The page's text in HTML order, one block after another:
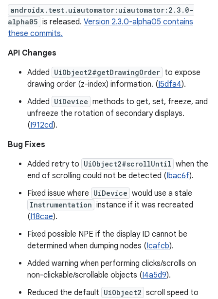
androidx.test.uiautomator:uiautomator:2.3.0-
alpha05 is released. Version 2.3.0-alpha05 contains
these commits.
API Changes
Added UiObject2#getDrawingOrder to expose
drawing order (z-index) information. (I5dfa4).
Added UiDevice methods to get, set, freeze, and
unfreeze the rotation of secondary displays.
(I912cd).
Bug Fixes
Added retry to UiObject2#scrollUntil when the
end of scrolling could not be detected (Ibac6f).
Fixed issue where UiDevice would use a stale
Instrumentation instance if it was recreated
(I18cae).
Fixed possible NPE if the display ID cannot be
determined when dumping nodes (Icafcb).
Added warning when performing clicks/scrolls on
non-clickable/scrollable objects (I4a5d9).
Reduced the default UiObject2 scroll speed to